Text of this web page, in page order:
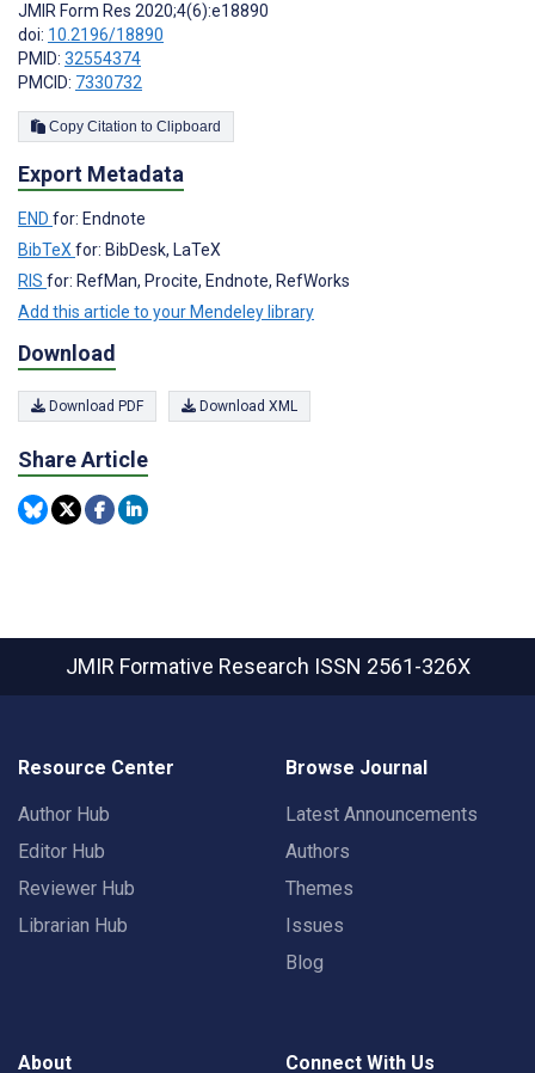
JMIR Form Res 2020;4(6):e18890
doi: 10.2196/18890
PMID: 32554374
PMCID: 7330732
Copy Citation to Clipboard
Export Metadata
END for: Endnote
BibTeX for: BibDesk, LaTeX
RIS for: RefMan, Procite, Endnote, RefWorks
Add this article to your Mendeley library
Download
Download PDF Download XML
Share Article
JMIR Formative Research ISSN 2561-326X
Resource Center
Author Hub
Editor Hub
Reviewer Hub
Librarian Hub
Browse Journal
Latest Announcements
Authors
Themes
Issues
Blog
About Connect With Us